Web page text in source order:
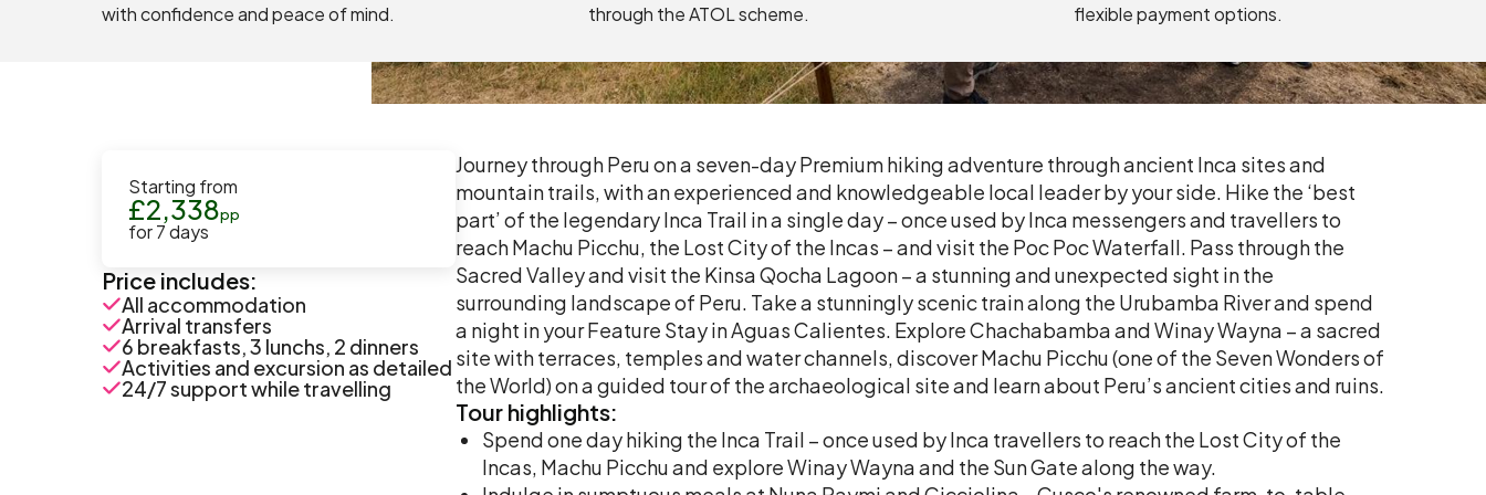
with confidence and peace of mind.
through the ATOL scheme.
flexible payment options.
Starting from
£2,338pp
for7days
Price includes:
All accommodation
Arrival transfers
6 breakfasts, 3 lunchs, 2 dinners
Activities and excursion as detailed
24/7 support while travelling
Journey through Peru on a seven-day Premium hiking adventure through ancient Inca sites and
mountain trails, with an experienced and knowledgeable local leader by your side. Hike the ‘best
part’ of the legendary Inca Trail in a single day – once used by Inca messengers and travellers to
reach Machu Picchu, the Lost City of the Incas – and visit the Poc Poc Waterfall. Pass through the
Sacred Valley and visit the Kinsa Qocha Lagoon – a stunning and unexpected sight in the
surrounding landscape of Peru. Take a stunningly scenic train along the Urubamba River and spend
a night in your Feature Stay in Aguas Calientes. Explore Chachabamba and Winay Wayna – a sacred
site with terraces, temples and water channels, discover Machu Picchu (one of the Seven Wonders of
the World) on a guided tour of the archaeological site and learn about Peru’s ancient cities and ruins.
Tour highlights:
Spend one day hiking the Inca Trail – once used by Inca travellers to reach the Lost City of the
Incas, Machu Picchu and explore Winay Wayna and the Sun Gate along the way.